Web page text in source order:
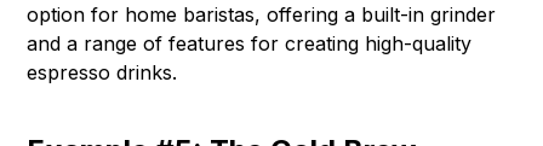
option for home baristas, offering a built-in grinder
and a range of features for creating high-quality
espresso drinks.